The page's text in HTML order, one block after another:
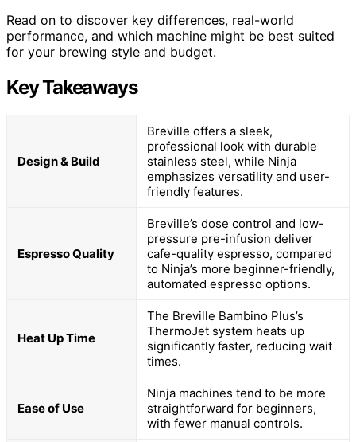
Read on to discover key differences, real-world
performance, and which machine might be best suited
for your brewing style and budget.
Key Takeaways
Design & Build
Breville offers a sleek,
professional look with durable
stainless steel, while Ninja
emphasizes versatility and user-
friendly features.
Espresso Quality
Breville’s dose control and low-
pressure pre-infusion deliver
cafe-quality espresso, compared
to Ninja’s more beginner-friendly,
automated espresso options.
Heat Up Time
The Breville Bambino Plus’s
ThermoJet system heats up
significantly faster, reducing wait
times.
Ease of Use
Ninja machines tend to be more
straightforward for beginners,
with fewer manual controls.